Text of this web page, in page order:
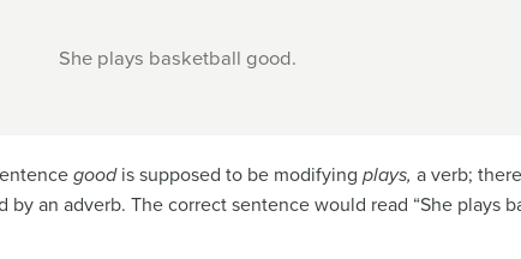
She plays basketball good.
goodis supposed to be modifying plays, a verb;
by an adverb. The correct sentence would read “She plays